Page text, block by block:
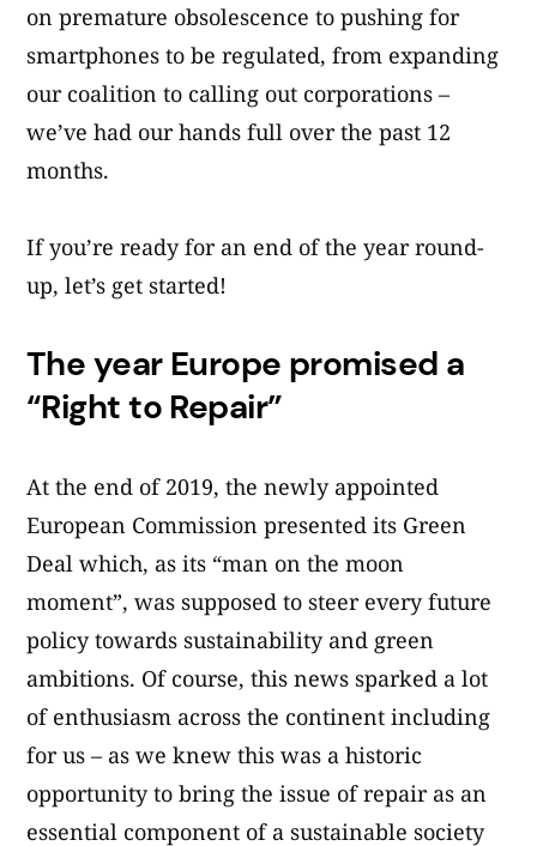
on premature obsolescence to pushing for
smartphones to be regulated, from expanding
our coalition to calling out corporations –
we’ve had our hands full over the past 12
months.
If you’re ready for an end of the year round-
up, let’s get started!
The year Europe promised a
“Right to Repair”
At the end of 2019, the newly appointed
European Commission presented its Green
Deal which, as its “man on the moon
moment”, was supposed to steer every future
policy towards sustainability and green
ambitions. Of course, this news sparked a lot
of enthusiasm across the continent including
for us – as we knew this was a historic
opportunity to bring the issue of repair as an
essential component of a sustainable society